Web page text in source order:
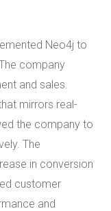
Neo4j to
company
and sales.
mirrors real-
the company to
The
in conversion
customer
and